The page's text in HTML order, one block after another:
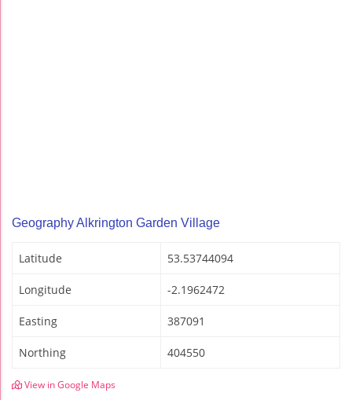
Geography Alkrington Garden Village
Latitude 53.53744094
Longitude -2.1962472
Easting 387091
Northing 404550
View in Google Maps